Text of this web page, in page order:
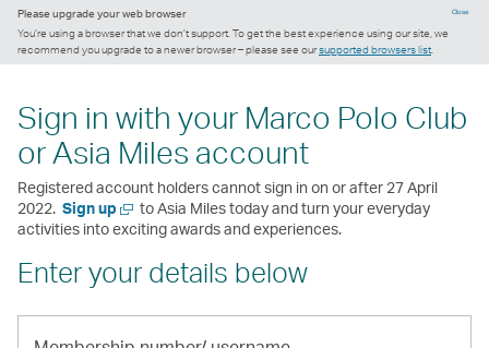
Close
Please upgrade your web browser
You’re using a browser that we don’t support. To get the best experience using our site, we
recommend you upgrade to a newer browser – please see oursupported browsers list.
Sign in with your Marco Polo Club
or Asia Miles account
Registered account holders cannot sign in on or after 27 April
2022. Sign up Open
a
window
to Asia Miles today and turn your everyday
activities into exciting awards and experiences.
Enter your details below